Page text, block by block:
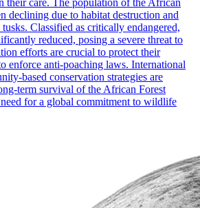
their care. The population of the African
declining due to habitat destruction and
Classified as critically endangered,
reduced, posing a severe threat to
efforts are crucial to protect their
enforce anti-poaching laws. International
based conservation strategies are
term survival of the African Forest
for a global commitment to wildlife